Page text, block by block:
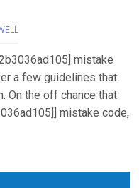
mistake
a few guidelines that
On the off chance that
mistake code,